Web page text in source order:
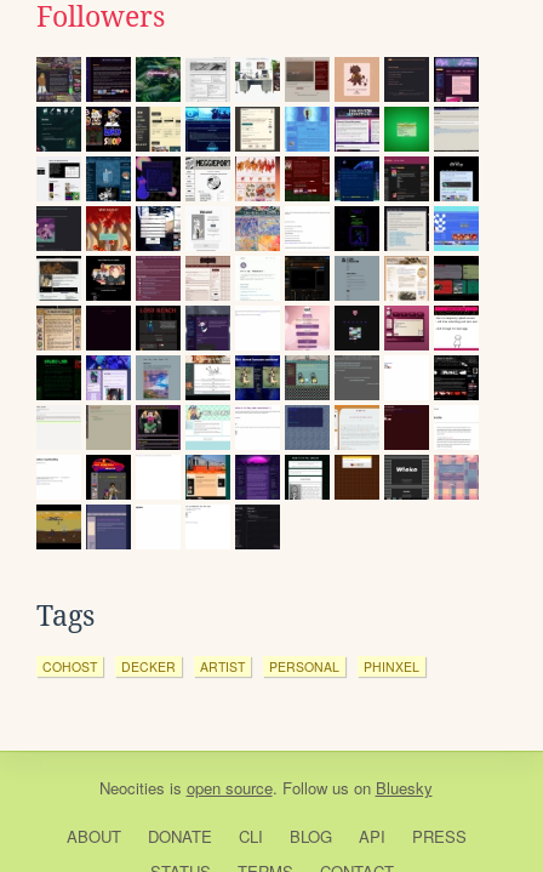
Followers
Tags
COHOST DECKER ARTIST PERSONAL PHINXEL
Neocities is open source. Follow us on Bluesky
ABOUT DONATE CLI BLOG API
PRESS